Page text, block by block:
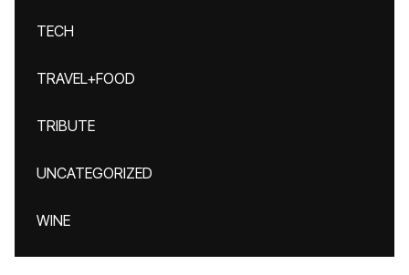
TECH
TRAVEL+FOOD
TRIBUTE
UNCATEGORIZED
WINE